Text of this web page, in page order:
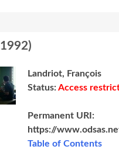
1992)
Landriot, François
Status:Access
Permanent URI:
https://
Table of Contents